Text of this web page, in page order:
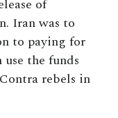
of
Iran was to
to paying for
the funds
rebels in